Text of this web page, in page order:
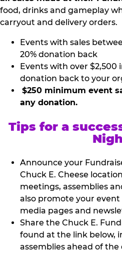
food, drinks and gameplay
carryout and delivery orders.
Events with sales
20% donation back
Events with over $2,500
donation back to your
$250 minimum event
any donation.
Tips for a
Announce your
Chuck E. Cheese
meetings, assemblies
also promote your
media pages and
Share the Chuck E.
found at the link below,
assemblies ahead of